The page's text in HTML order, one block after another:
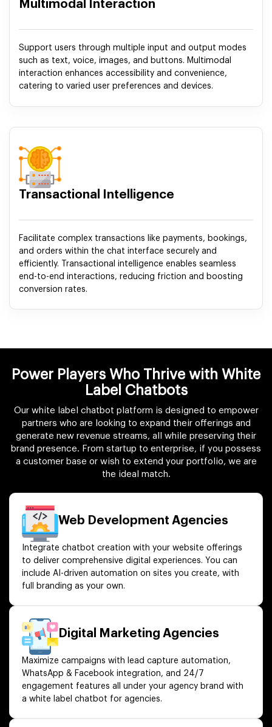
Multimodal Interaction
Support users through multiple input and output modes
such as text, voice, images, and buttons. Multimodal
interaction enhances accessibility and convenience,
catering to varied user preferences and devices.
Transactional Intelligence
Facilitate complex transactions like payments, bookings,
and orders within the chat interface securely and
efficiently. Transactional intelligence enables seamless
end-to-end interactions, reducing friction and boosting
conversion rates.
Power Players Who Thrive with White
Label Chatbots
Our white label chatbot platform is designed to empower
partners who are looking to expand their offerings and
generate new revenue streams, all while preserving their
brand presence. From startup to enterprise, if you possess
a customer base or wish to extend your portfolio, we are
the ideal match.
Web Development Agencies
Integrate chatbot creation with your website offerings
to deliver comprehensive digital experiences. You can
include AI-driven automation on sites you create, with
full branding as your own.
Digital Marketing Agencies
Maximize campaigns with lead capture automation,
WhatsApp & Facebook integration, and 24/7
engagement features all under your agency brand with
a white label chatbot for agencies.